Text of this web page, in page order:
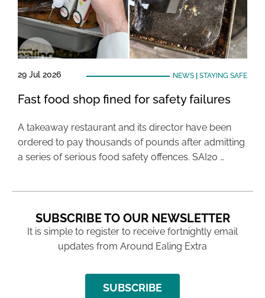
29 Jul 2026 NEWS| STAYING SAFE
Fast food shop fined for safety failures
A takeaway restaurant and its director have been
ordered to pay thousands of pounds after admitting
a series of serious food safety offences. SAI20 …
SUBSCRIBE TO OUR NEWSLETTER
It is simple to register to receive fortnightly email
updates from Around Ealing Extra
SUBSCRIBE